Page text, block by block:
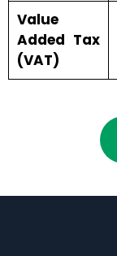
Value
Added Tax
(VAT)